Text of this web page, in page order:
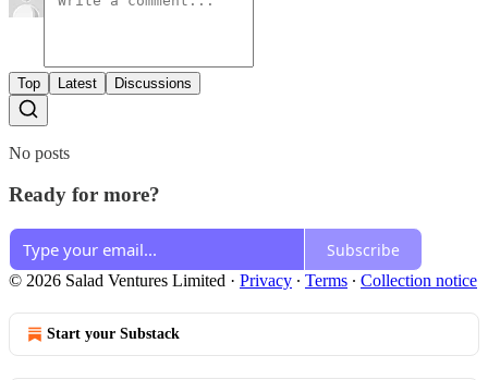
Top Latest Discussions
No posts
Ready for more?
Subscribe
© 2026 Salad Ventures Limited · Privacy ∙ Terms ∙ Collection notice
Start your Substack